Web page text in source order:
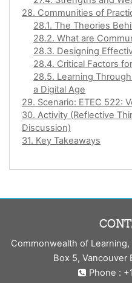
28. Communities of
28.1. The Theories
28.2. What are
28.3. Designing
28.4. Critical Factors
28.5. Learning
a Digital Age
29. Scenario: ETEC 522:
30. Activity (Reflective
Discussion)
31. Key Takeaways
Commonwealth of
Box 5, Vancouver
Phone :